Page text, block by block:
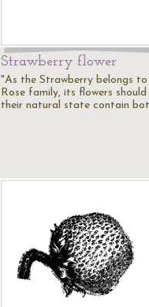
Strawberry flower
"As the Strawberry belongs
Rose family, its flowers should
their natural state contain